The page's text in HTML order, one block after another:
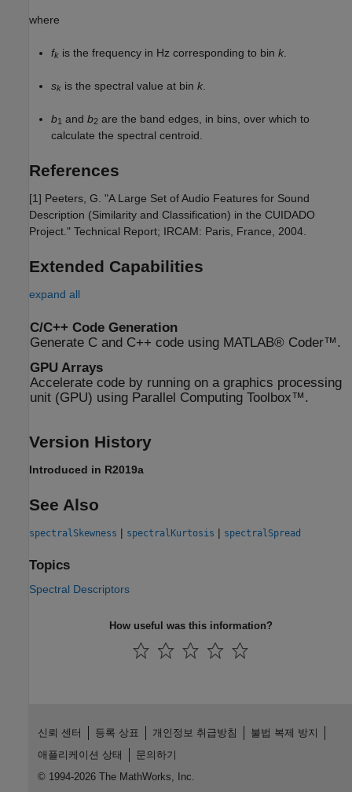
where
fk is the frequency in Hz corresponding to bin k
sk is the spectral value at bin k
b1 and b2 are the band edges, in bins, over which to
calculate the spectral centroid.
References
[1] Peeters, G. "A Large Set of Audio Features for Sound
Description (Similarity and Classification) in the CUIDADO
Project." Technical Report; IRCAM: Paris, France, 2004.
Extended Capabilities
expand all
C/C++ Code Generation
Generate C and C++ code using MATLAB® Coder™.
GPU Arrays
Accelerate code by running on a graphics processing
unit (GPU) using Parallel Computing Toolbox™.
Version History
Introduced in R2019a
See Also
spectralSkewness | spectralKurtosis | spectralSpread
Topics
Spectral Descriptors
How useful was this information?
신뢰 센터 등록 상표 개인정보 취급방침
불법 복제 방지
애플리케이션 상태
문의하기
© 1994-2026 The MathWorks, Inc.